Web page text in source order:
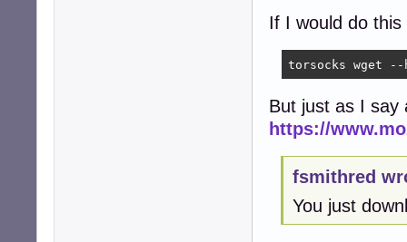
If I would do
torsocks wget
But just as I say
https://
fsmithred
You just